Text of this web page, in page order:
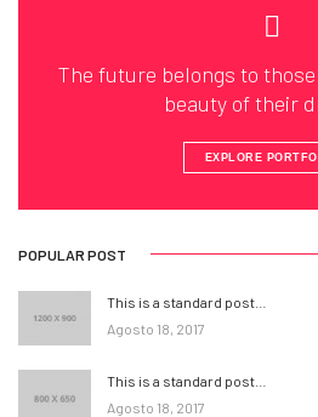
The future belongs to
beauty of their
EXPLORE
POPULAR POST
This is a standard post…
Agosto 18, 2017
This is a standard post…
Agosto 18, 2017